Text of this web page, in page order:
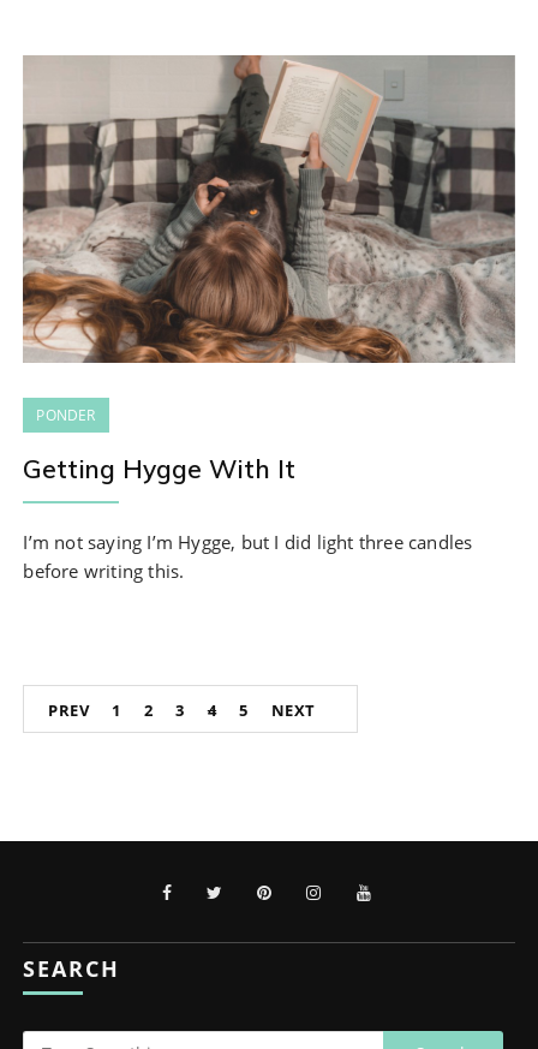
PONDER
Getting Hygge With It
I’m not saying I’m Hygge, but I did light three candles
before writing this.
Posts
pagination
PREV 1 2 3 4 5 NEXT
SEARCH